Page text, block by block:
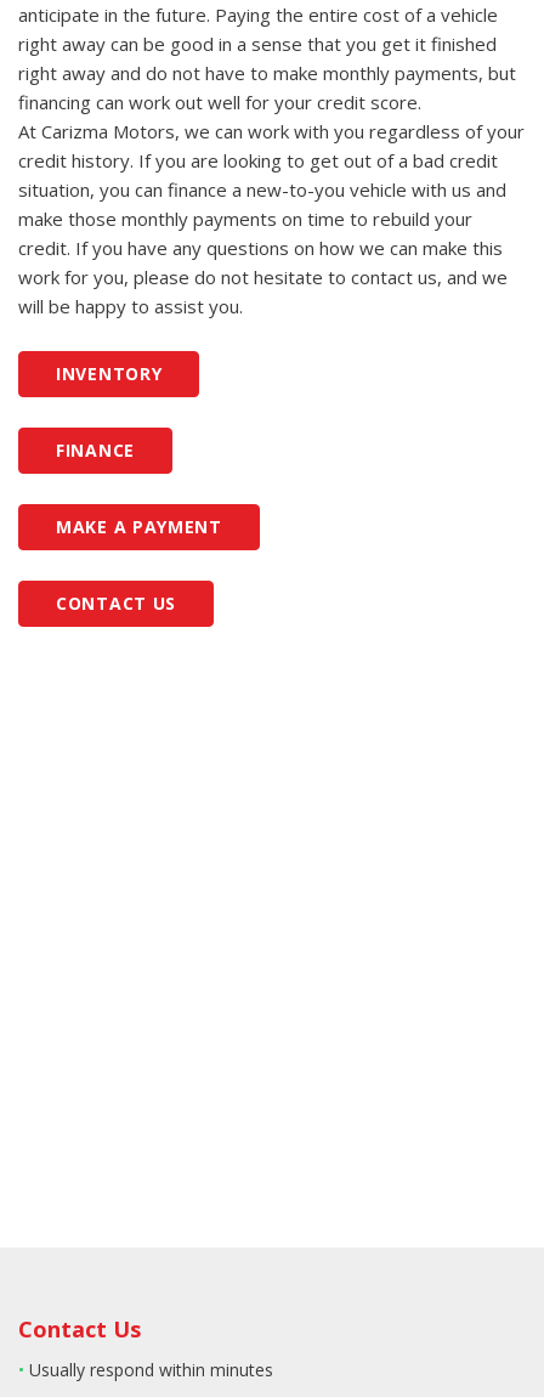
anticipate in the future. Paying the entire cost of a vehicle
right away can be good in a sense that you get it finished
right away and do not have to make monthly payments, but
financing can work out well for your credit score.
At Carizma Motors, we can work with you regardless of your
credit history. If you are looking to get out of a bad credit
situation, you can finance a new-to-you vehicle with us and
make those monthly payments on time to rebuild your
credit. If you have any questions on how we can make this
work for you, please do not hesitate to contact us, and we
will be happy to assist you.
INVENTORY
FINANCE
MAKE A PAYMENT
CONTACT US
Contact Us
• Usually respond within minutes